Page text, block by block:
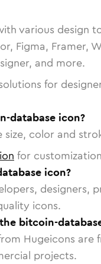
various design
Figma, Framer,
and more.
for
database icon?
size, color and
for
icon?
designers,
icons.
bitcoin-
Hugeicons are
projects.